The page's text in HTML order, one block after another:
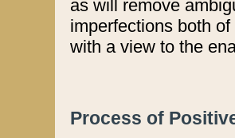
as will remove
imperfections both
with a view to the
Process of